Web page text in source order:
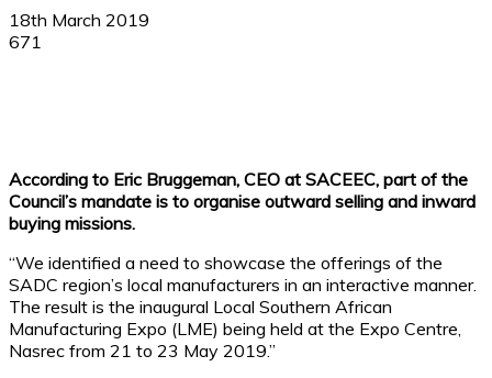
18th March 2019
671
According to Eric Bruggeman, CEO at SACEEC, part of the
Council’s mandate is to organise outward selling and inward
buying missions.
“We identified a need to showcase the offerings of the
SADC region’s local manufacturers in an interactive manner.
The result is the inaugural Local Southern African
Manufacturing Expo (LME) being held at the Expo Centre,
Nasrec from 21 to 23 May 2019.”